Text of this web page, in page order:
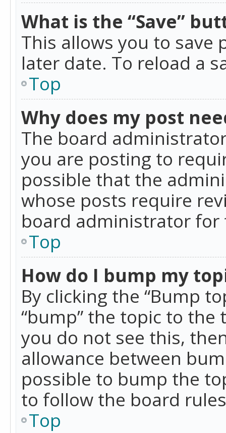
What is the “Save”
This allows you to save
later date. To reload a
Top
Why does my post
The board
you are posting to
possible that the
whose posts require
board administrator
Top
How do I bump my
By clicking the “Bump
“bump” the topic to
you do not see this,
allowance between
possible to bump the
to follow the board
Top